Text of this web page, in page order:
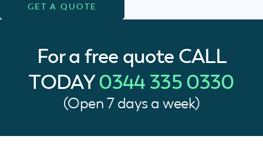
GET A QUOTE
For a free quote CALL
TODAY0344 335 0330
(Open 7 days a week)